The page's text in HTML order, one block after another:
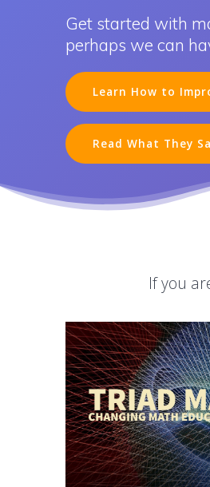
Get started with
perhaps we can
Learn How to
Read What They
If you